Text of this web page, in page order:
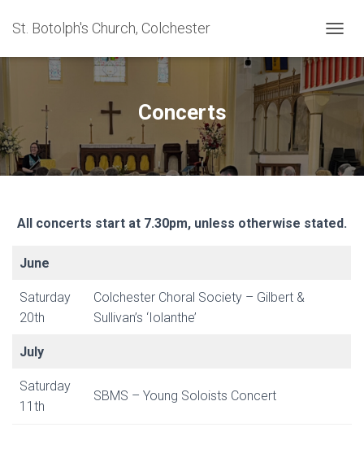
St. Botolph's Church, Colchester
Concerts
All concerts start at 7.30pm, unless otherwise stated.
June
Saturday
20th
Colchester Choral Society – Gilbert &
Sullivan’s ‘Iolanthe’
July
Saturday
11th
SBMS – Young Soloists Concert